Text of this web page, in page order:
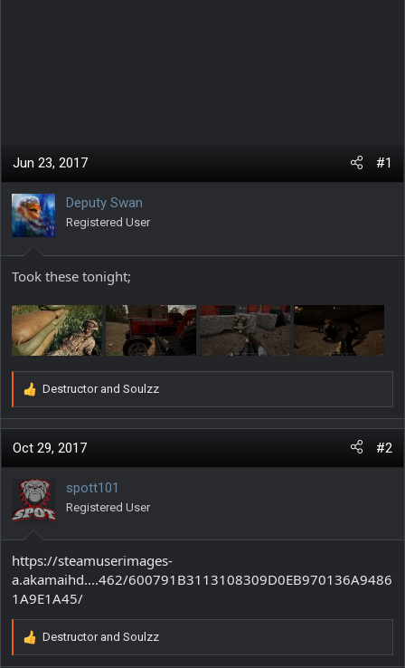
Jun 23, 2017 #1
Deputy Swan
Registered User
Took these tonight;
R
e
a
c
o
n
:
Destructorand Soulzz
Oct 29, 2017 #2
spott101
Registered User
https://steamuserimages-
a.akamaihd....462/600791B3113108309D0EB970136A9486
1A9E1A45/
R
e
Destructorand Soulzz